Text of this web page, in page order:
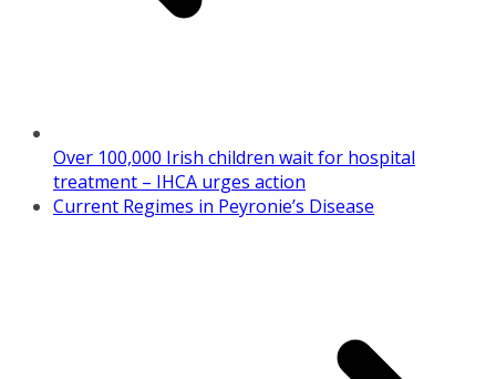
Over 100,000 Irish children wait for hospital
treatment – IHCA urges action
Current Regimes in Peyronie’s Disease